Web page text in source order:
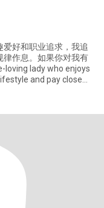
好和职业追求，我追
律作息。如果你对我有
loving lady who enjoys